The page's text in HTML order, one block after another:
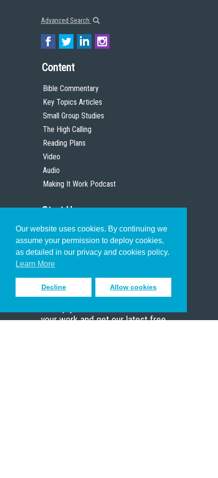
Our website uses cookies. By continuing we
assume your permission to deploy cookies,
as detailed in our privacy and cookies policy.
Learn More
Decline Allow cookies
Advanced Search
Content
Bible Commentary
Key Topics Articles
Small Group Studies
The High Calling
Reading Plans
Video
Audio
Making It Work Podcast
Start Here
Christian Who Works
Pastor
Scholar
Sign up to receive inspiring emails
your work and get our latest free